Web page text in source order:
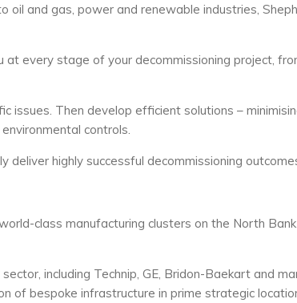
and gas, power and renewable industries,
every stage of your decommissioning project,
issues. Then develop efficient solutions –
controls.
highly successful decommissioning
class manufacturing clusters on the North
including Technip, GE, Bridon-Baekart and
of bespoke infrastructure in prime strategic